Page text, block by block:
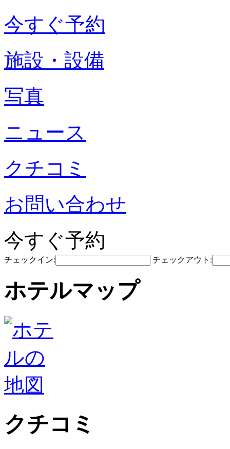
今すぐ予約
施設・設備
写真
ニュース
クチコミ
お問い合わせ
今すぐ予約
チェックイン: チェックアウト:
ホテルマップ
クチコミ